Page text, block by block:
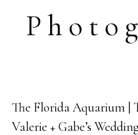
03
NOV
The Florida Aquarium |
Valerie + Gabe’s